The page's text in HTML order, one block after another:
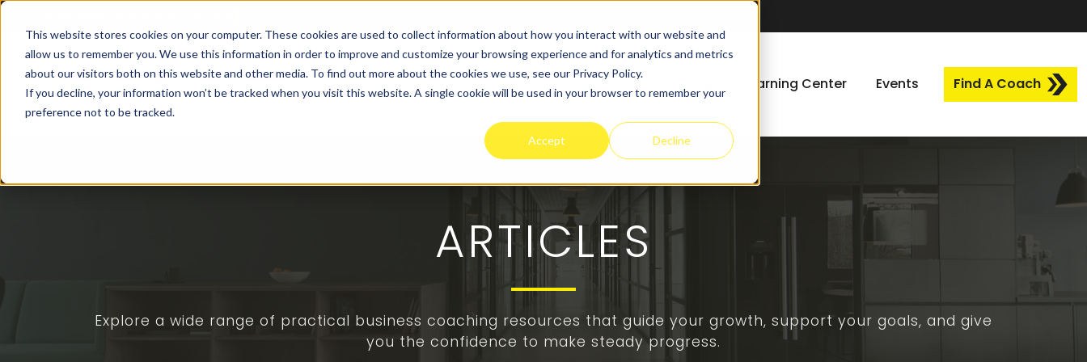
This website stores cookies on your computer. These cookies are used to collect information about how you interact with our website and
allow us to remember you. We use this information in order to improve and customize your browsing experience and for analytics and metrics
about our visitors both on this website and other media. To find out more about the cookies we use, see our Privacy Policy.
If you decline, your information won’t be tracked when you visit this website. A single cookie will be used in your browser to remember your
preference not to be tracked.
Accept Decline
How It Works Programs Success Stories Learning Center Events Find A Coach
ARTICLES
Explore a wide range of practical business coaching resources that guide your growth, support your goals, and give
you the confidence to make steady progress.